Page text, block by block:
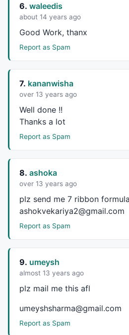
6. waleedis
about 14 years ago
Good Work, thanx
Report as Spam
7. kananwisha
over 13 years ago
Well done !!
Thanks a lot
Report as Spam
8. ashoka
over 13 years ago
plz send me 7 ribbon
ashokvekariya2@gmail.com
Report as Spam
9. umeysh
almost 13 years ago
plz mail me this afl
umeyshsharma@gmail.com
Report as Spam